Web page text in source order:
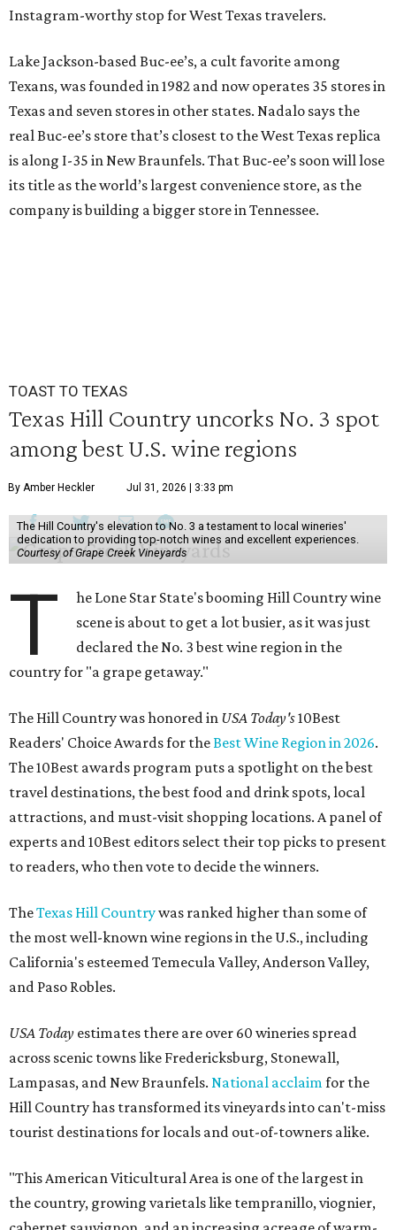
Instagram-worthy stop for West Texas travelers.
Lake Jackson-based Buc-ee’s, a cult favorite among
Texans, was founded in 1982 and now operates 35 stores in
Texas and seven stores in other states. Nadalo says the
real Buc-ee’s store that’s closest to the West Texas replica
is along I-35 in New Braunfels. That Buc-ee’s soon will lose
its title as the world’s largest convenience store, as the
company is building a bigger store in Tennessee.
TOAST TO TEXAS
Texas Hill Country uncorks No. 3 spot
among best U.S. wine regions
By Amber Heckler Jul 31, 2026 | 3:33 pm
The Hill Country's elevation to No. 3 a testament to local wineries'
dedication to providing top-notch wines and excellent experiences.
Courtesy of Grape Creek Vineyards
T
he Lone Star State's booming Hill Country wine
scene is about to get a lot busier, as it was just
declared the No. 3 best wine region in the
country for "a grape getaway."
The Hill Country was honored in USA Today's10Best
Readers' Choice Awards for theBest Wine Region in 2026.
The 10Best awards program puts a spotlight on the best
travel destinations, the best food and drink spots, local
attractions, and must-visit shopping locations. A panel of
experts and 10Best editors select their top picks to present
to readers, who then vote to decide the winners.
TheTexas Hill Countrywas ranked higher than some of
the most well-known wine regions in the U.S., including
California's esteemed Temecula Valley, Anderson Valley,
and Paso Robles.
USA Today estimates there are over 60 wineries spread
across scenic towns like Fredericksburg, Stonewall,
Lampasas, and New Braunfels. National acclaimfor the
Hill Country has transformed its vineyards into can't-miss
tourist destinations for locals and out-of-towners alike.
"This American Viticultural Area is one of the largest in
the country, growing varietals like tempranillo, viognier,